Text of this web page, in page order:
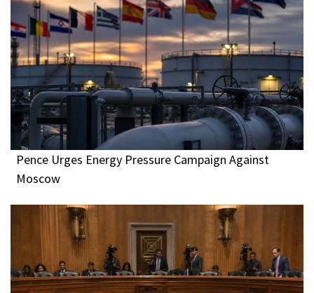
Pence Urges Energy Pressure Campaign Against
Moscow